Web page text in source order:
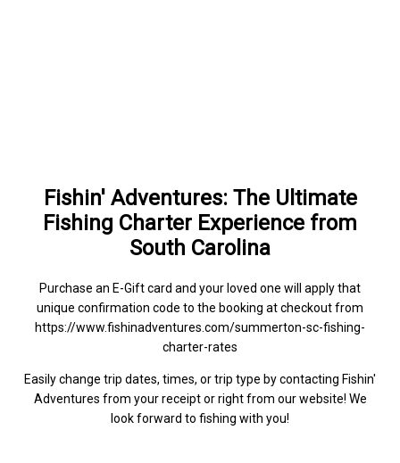
Fishin' Adventures: The Ultimate
Fishing Charter Experience from
South Carolina
Purchase an E-Gift card and your loved one will apply that
unique confirmation code to the booking at checkout from
https://www.fishinadventures.com/summerton-sc-fishing-
charter-rates
Easily change trip dates, times, or trip type by contacting Fishin'
Adventures from your receipt or right from our website! We
look forward to fishing with you!